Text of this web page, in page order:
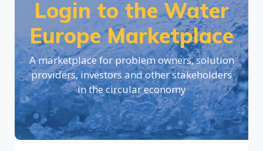
Login to the Water
Europe Marketplace
A marketplace for problem owners, solution
providers, investors and other stakeholders
in the circular economy